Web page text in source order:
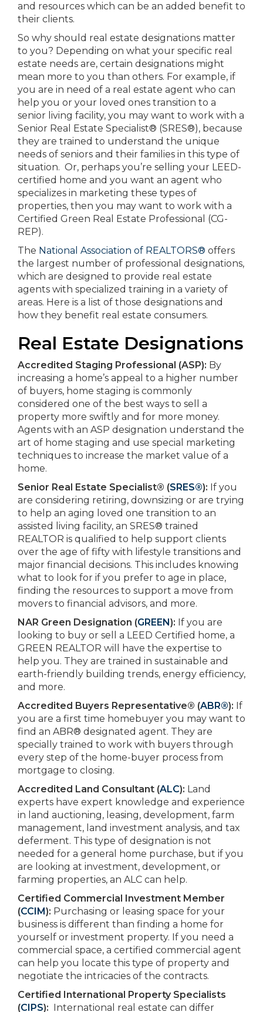
and resources which can be an added benefit to
their clients.
So why should real estate designations matter
to you? Depending on what your specific real
estate needs are, certain designations might
mean more to you than others. For example, if
you are in need of a real estate agent who can
help you or your loved ones transition to a
senior living facility, you may want to work with a
Senior Real Estate Specialist® (SRES®), because
they are trained to understand the unique
needs of seniors and their families in this type of
situation. Or, perhaps you’re selling your LEED-
certified home and you want an agent who
specializes in marketing these types of
properties, then you may want to work with a
Certified Green Real Estate Professional (CG-
REP).
The National Association of REALTORS® offers
the largest number of professional designations,
which are designed to provide real estate
agents with specialized training in a variety of
areas. Here is a list of those designations and
how they benefit real estate consumers.
Real Estate Designations
Accredited Staging Professional (ASP): By
increasing a home’s appeal to a higher number
of buyers, home staging is commonly
considered one of the best ways to sell a
property more swiftly and for more money.
Agents with an ASP designation understand the
art of home staging and use special marketing
techniques to increase the market value of a
home.
Senior Real Estate Specialist® (SRES®): If you
are considering retiring, downsizing or are trying
to help an aging loved one transition to an
assisted living facility, an SRES® trained
REALTOR is qualified to help support clients
over the age of fifty with lifestyle transitions and
major financial decisions. This includes knowing
what to look for if you prefer to age in place,
finding the resources to support a move from
movers to financial advisors, and more.
NAR Green Designation (GREEN): If you are
looking to buy or sell a LEED Certified home, a
GREEN REALTOR will have the expertise to
help you. They are trained in sustainable and
earth-friendly building trends, energy efficiency,
and more.
Accredited Buyers Representative® (ABR®): If
you are a first time homebuyer you may want to
find an ABR® designated agent. They are
specially trained to work with buyers through
every step of the home-buyer process from
mortgage to closing.
Accredited Land Consultant (ALC): Land
experts have expert knowledge and experience
in land auctioning, leasing, development, farm
management, land investment analysis, and tax
deferment. This type of designation is not
needed for a general home purchase, but if you
are looking at investment, development, or
farming properties, an ALC can help.
Certified Commercial Investment Member
(CCIM): Purchasing or leasing space for your
business is different than finding a home for
yourself or investment property. If you need a
commercial space, a certified commercial agent
can help you locate this type of property and
negotiate the intricacies of the contracts.
Certified International Property Specialists
(CIPS): International real estate can differ